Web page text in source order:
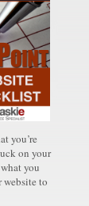
you’re
on your
you
website to